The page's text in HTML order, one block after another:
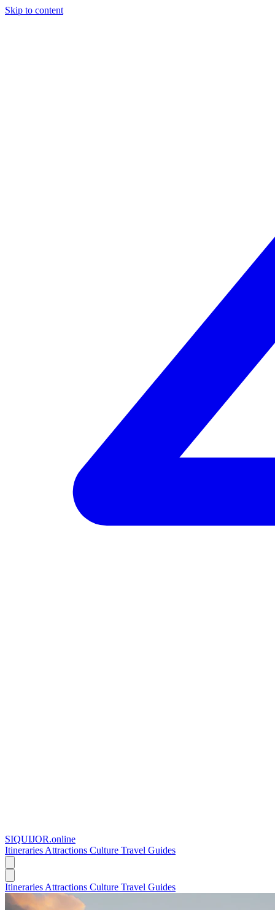
Skip to content
SIQUIJOR.online
Itineraries Attractions Culture Travel Guides
Itineraries Attractions Culture Travel Guides